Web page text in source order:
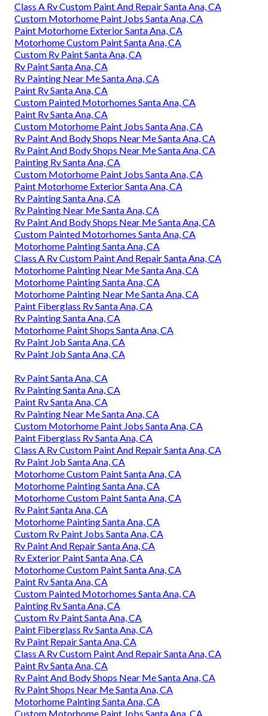
Class A Rv Custom Paint And Repair Santa Ana, CA
Custom Motorhome Paint Jobs Santa Ana, CA
Paint Motorhome Exterior Santa Ana, CA
Motorhome Custom Paint Santa Ana, CA
Custom Rv Paint Santa Ana, CA
Rv Paint Santa Ana, CA
Rv Painting Near Me Santa Ana, CA
Paint Rv Santa Ana, CA
Custom Painted Motorhomes Santa Ana, CA
Paint Rv Santa Ana, CA
Custom Motorhome Paint Jobs Santa Ana, CA
Rv Paint And Body Shops Near Me Santa Ana, CA
Rv Paint And Body Shops Near Me Santa Ana, CA
Painting Rv Santa Ana, CA
Custom Motorhome Paint Jobs Santa Ana, CA
Paint Motorhome Exterior Santa Ana, CA
Rv Painting Santa Ana, CA
Rv Painting Near Me Santa Ana, CA
Rv Paint And Body Shops Near Me Santa Ana, CA
Custom Painted Motorhomes Santa Ana, CA
Motorhome Painting Santa Ana, CA
Class A Rv Custom Paint And Repair Santa Ana, CA
Motorhome Painting Near Me Santa Ana, CA
Motorhome Painting Santa Ana, CA
Motorhome Painting Near Me Santa Ana, CA
Paint Fiberglass Rv Santa Ana, CA
Rv Painting Santa Ana, CA
Motorhome Paint Shops Santa Ana, CA
Rv Paint Job Santa Ana, CA
Rv Paint Job Santa Ana, CA
Rv Paint Santa Ana, CA
Rv Painting Santa Ana, CA
Paint Rv Santa Ana, CA
Rv Painting Near Me Santa Ana, CA
Custom Motorhome Paint Jobs Santa Ana, CA
Paint Fiberglass Rv Santa Ana, CA
Class A Rv Custom Paint And Repair Santa Ana, CA
Rv Paint Job Santa Ana, CA
Motorhome Custom Paint Santa Ana, CA
Motorhome Painting Santa Ana, CA
Motorhome Custom Paint Santa Ana, CA
Rv Paint Santa Ana, CA
Motorhome Painting Santa Ana, CA
Custom Rv Paint Jobs Santa Ana, CA
Rv Paint And Repair Santa Ana, CA
Rv Exterior Paint Santa Ana, CA
Motorhome Custom Paint Santa Ana, CA
Paint Rv Santa Ana, CA
Custom Painted Motorhomes Santa Ana, CA
Painting Rv Santa Ana, CA
Custom Rv Paint Santa Ana, CA
Paint Fiberglass Rv Santa Ana, CA
Rv Paint Repair Santa Ana, CA
Class A Rv Custom Paint And Repair Santa Ana, CA
Paint Rv Santa Ana, CA
Rv Paint And Body Shops Near Me Santa Ana, CA
Rv Paint Shops Near Me Santa Ana, CA
Motorhome Painting Santa Ana, CA
Custom Motorhome Paint Jobs Santa Ana, CA